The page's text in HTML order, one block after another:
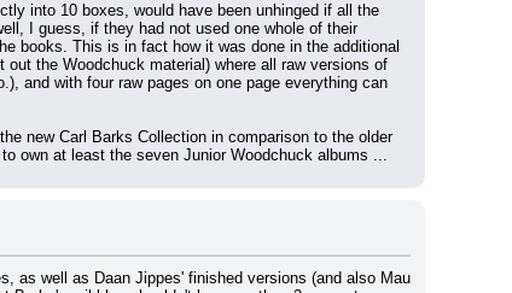
into 10 boxes, would have been unhinged if all the
I guess, if they had not used one whole of their
books. This is in fact how it was done in the additional
the Woodchuck material) where all raw versions of
and with four raw pages on one page everything can
new Carl Barks Collection in comparison to the older
own at least the seven Junior Woodchuck albums ...
as well as Daan Jippes' finished versions (and also Mau